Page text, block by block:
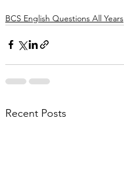
BCS English Questions All Years
Recent Posts